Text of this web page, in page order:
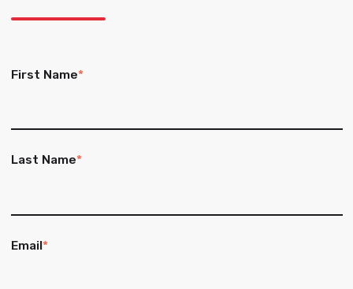
First Name*
Last Name*
Email*